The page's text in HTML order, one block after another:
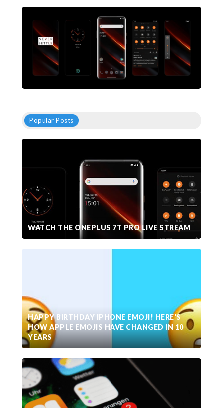
Popular Posts
WATCH THE ONEPLUS 7T PRO LIVE STREAM
HAPPY BIRTHDAY IPHONE EMOJI! HERE'S
HOW APPLE EMOJIS HAVE CHANGED IN 10
YEARS